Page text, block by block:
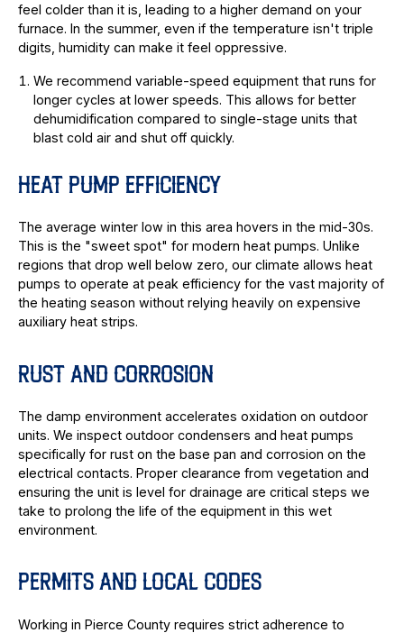
feel colder than it is, leading to a higher demand on your
furnace. In the summer, even if the temperature isn't triple
digits, humidity can make it feel oppressive.
We recommend variable-speed equipment that runs for
longer cycles at lower speeds. This allows for better
dehumidification compared to single-stage units that
blast cold air and shut off quickly.
HEAT PUMP EFFICIENCY
The average winter low in this area hovers in the mid-30s.
This is the "sweet spot" for modern heat pumps. Unlike
regions that drop well below zero, our climate allows heat
pumps to operate at peak efficiency for the vast majority of
the heating season without relying heavily on expensive
auxiliary heat strips.
RUST AND CORROSION
The damp environment accelerates oxidation on outdoor
units. We inspect outdoor condensers and heat pumps
specifically for rust on the base pan and corrosion on the
electrical contacts. Proper clearance from vegetation and
ensuring the unit is level for drainage are critical steps we
take to prolong the life of the equipment in this wet
environment.
PERMITS AND LOCAL CODES
Working in Pierce County requires strict adherence to